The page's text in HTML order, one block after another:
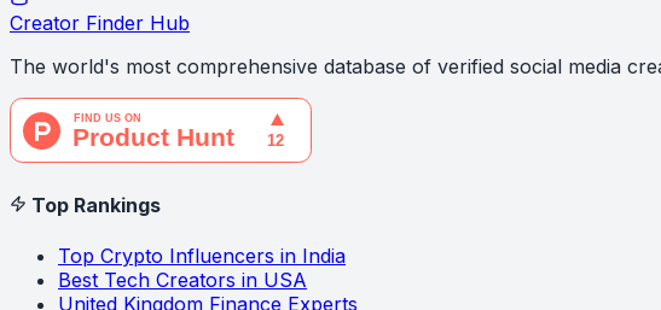
Creator Finder Hub
The world's most comprehensive database of verified social media
Top Rankings
Top Crypto Influencers in India
Best Tech Creators in USA
United Kingdom Finance Experts